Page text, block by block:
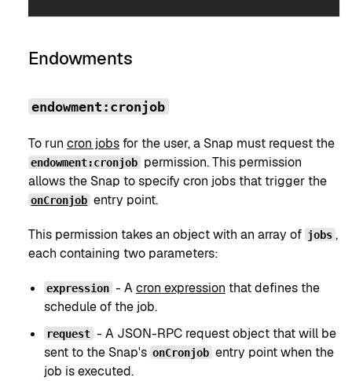
Endowments
endowment:cronjob
To run cron jobs for the user, a Snap must request the
endowment:cronjob permission. This permission
allows the Snap to specify cron jobs that trigger the
onCronjob entry point.
This permission takes an object with an array of jobs ,
each containing two parameters:
expression - Acron expression that defines the
schedule of the job.
request - A JSON-RPC request object that will be
sent to the Snap's onCronjob entry point when the
job is executed.